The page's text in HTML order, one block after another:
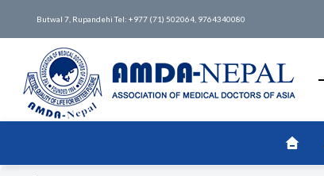
Butwal 7, Rupandehi Tel: +977 (71) 502064, 9764340080